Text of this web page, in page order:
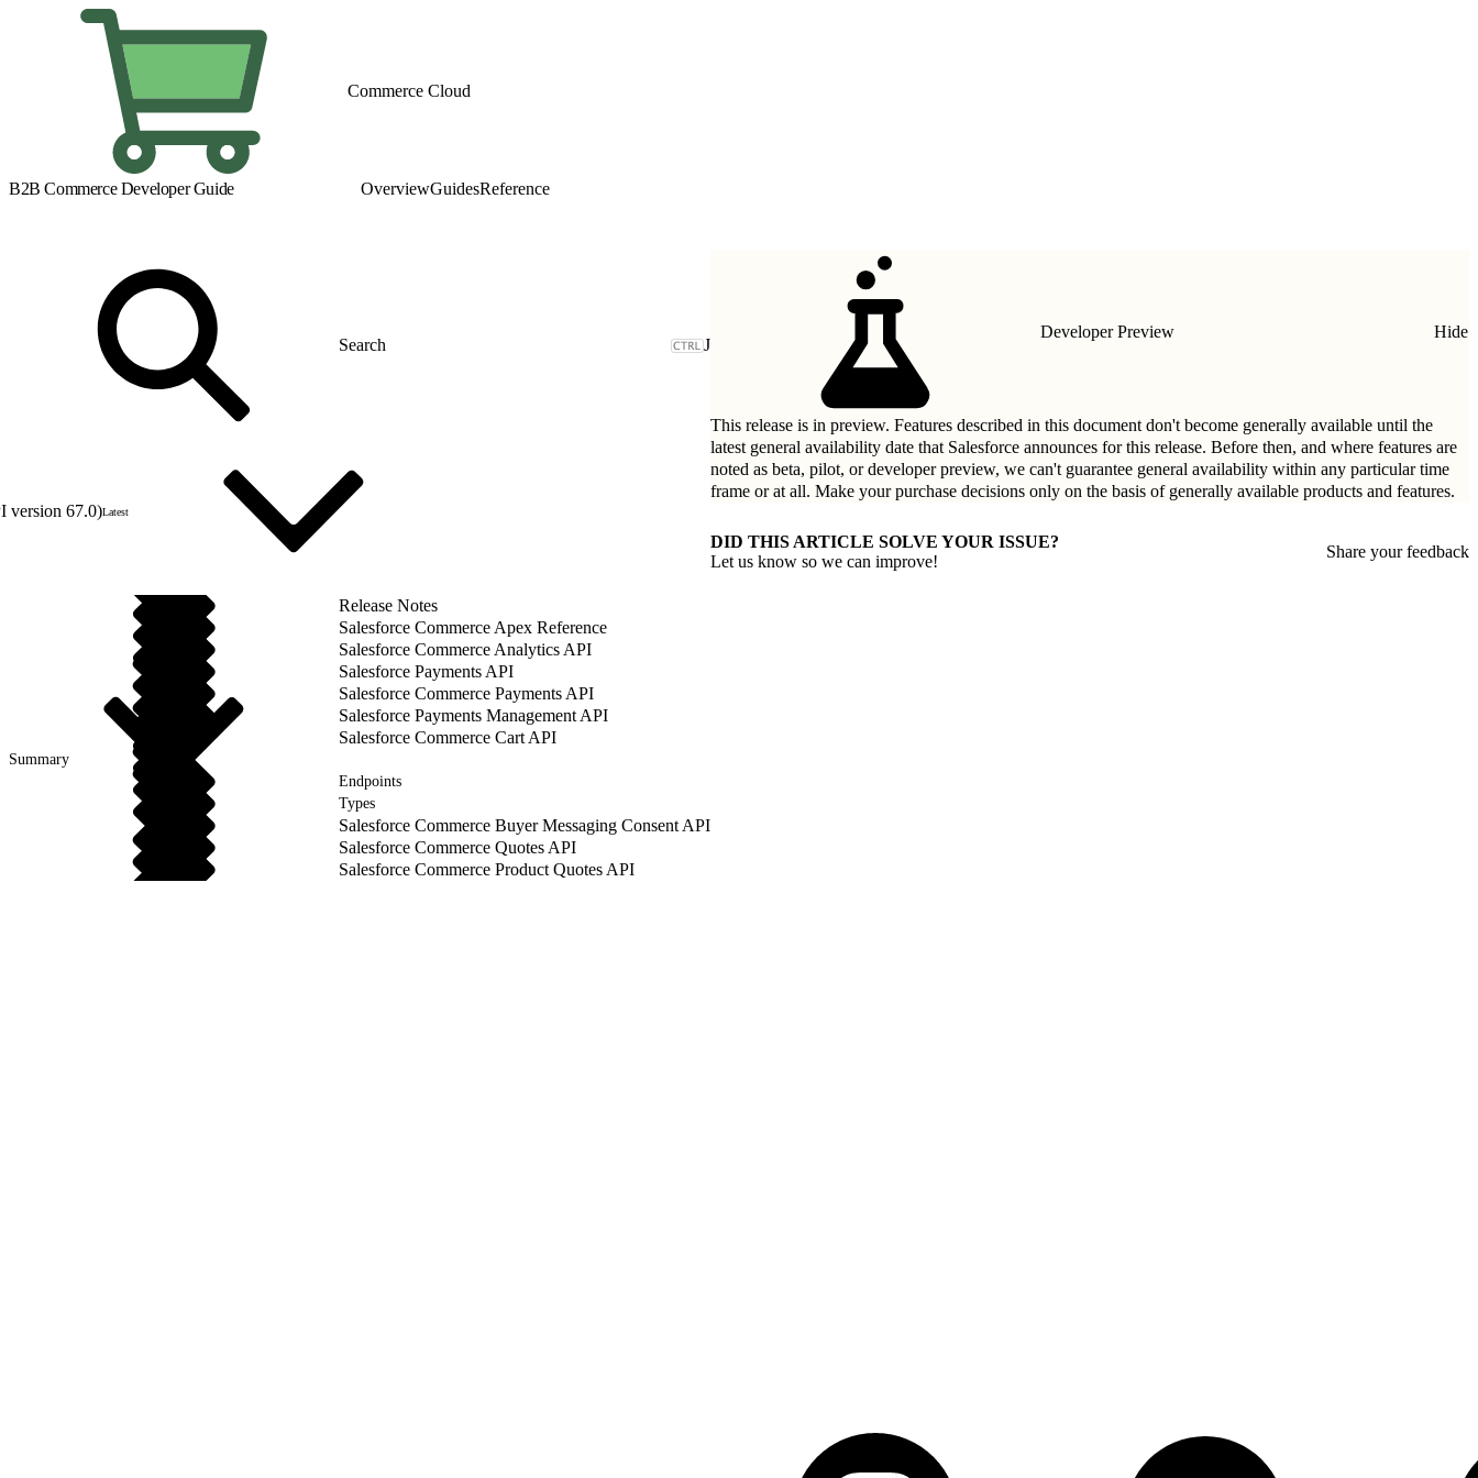
Commerce Cloud
B2B Commerce Developer Guide OverviewGuidesReference
J
version 67.0)Latest
Release Notes
Salesforce Commerce Apex Reference
Salesforce Commerce Analytics API
Salesforce Payments API
Salesforce Commerce Payments API
Salesforce Payments Management API
Salesforce Commerce Cart API
Summary
Endpoints
Types
Salesforce Commerce Buyer Messaging Consent API
Salesforce Commerce Quotes API
Salesforce Commerce Product Quotes API
Developer Preview Hide
This release is in preview. Features described in this document don't become generally available until the
latest general availability date that Salesforce announces for this release. Before then, and where features are
noted as beta, pilot, or developer preview, we can't guarantee general availability within any particular time
frame or at all. Make your purchase decisions only on the basis of generally available products and features.
DID THIS ARTICLE SOLVE YOUR ISSUE?
Let us know so we can improve!
Share your feedback